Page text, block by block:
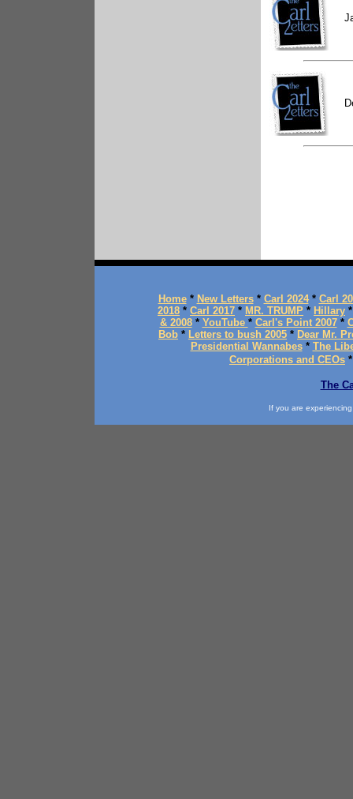
Home* New Letters* Carl 2024* Carl
2018 * Carl 2017 * MR. TRUMP * Hillary
& 2008* YouTube * Carl's Point 2007*
Bob * Letters to bush 2005 * Dear Mr.
Presidential Wannabes* The
Corporations and CEOs
The
If you are